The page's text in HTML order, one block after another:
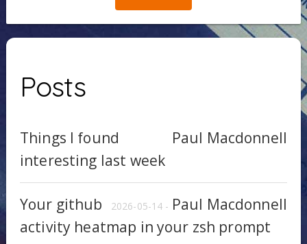
Posts
Paul Macdonnell
Things I found
interesting last week
2026-05-14 - Paul Macdonnell
Your github
activity heatmap in your zsh prompt